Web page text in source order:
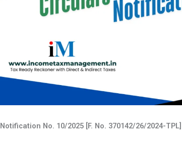
Notification No. 10/2025 [F. No. 370142/26/2024-